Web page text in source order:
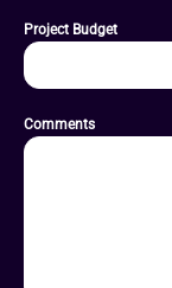
Project Budget
Comments